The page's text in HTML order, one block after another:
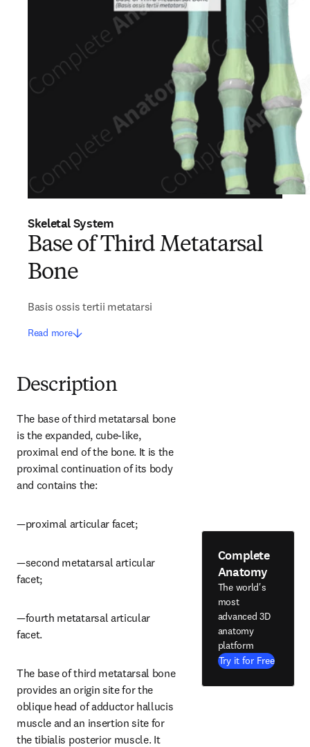
Skeletal System
Base of Third Metatarsal
Bone
Basis ossis tertii metatarsi
Read more
Description
The base of third metatarsal bone
is the expanded, cube-like,
proximal end of the bone. It is the
proximal continuation of its body
and contains the:
—proximal articular facet;
—second metatarsal articular
facet;
—fourth metatarsal articular
facet.
The base of third metatarsal bone
provides an origin site for the
oblique head of adductor hallucis
muscle and an insertion site for
the tibialis posterior muscle. It
Complete
Anatomy
The world's
most
advanced 3D
anatomy
platform
Try it for Free